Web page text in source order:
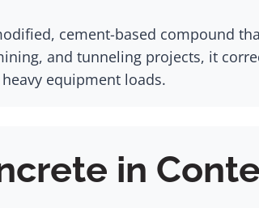
cement-based compound
and tunneling projects, it
equipment loads.
in